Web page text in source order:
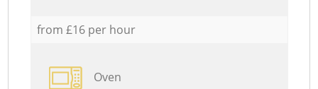
from £16 per hour
Oven